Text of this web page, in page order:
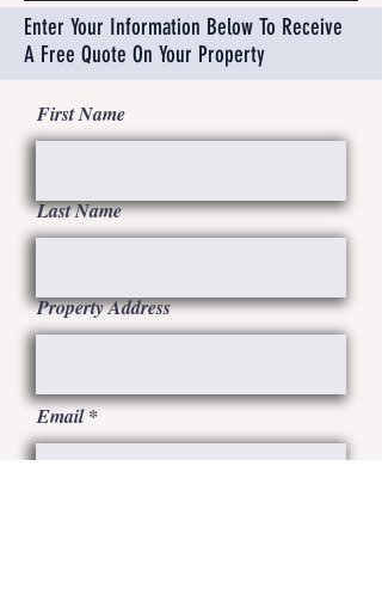
Enter Your Information Below To Receive
A Free Quote On Your Property
First Name
Last Name
Property Address
Email